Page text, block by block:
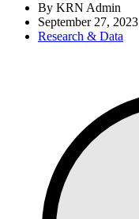
By KRN Admin
September 27, 2023
Research & Data